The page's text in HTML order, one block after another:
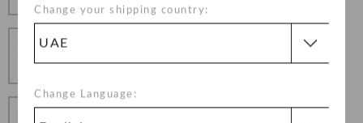
Change your shipping country:
Change Language:
Change your mind? No problem. Our free return
Secure Transactions